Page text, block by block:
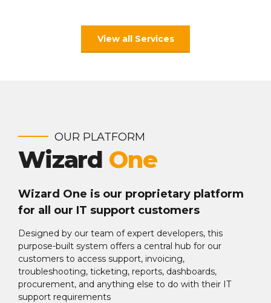
View all Services
OUR PLATFORM
Wizard One
Wizard One is our proprietary platform
for all our IT support customers
Designed by our team of expert developers, this
purpose-built system offers a central hub for our
customers to access support, invoicing,
troubleshooting, ticketing, reports, dashboards,
procurement, and anything else to do with their IT
support requirements